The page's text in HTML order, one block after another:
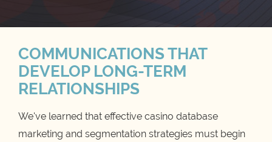
COMMUNICATIONS THAT
DEVELOP LONG-TERM
RELATIONSHIPS
We've learned that effective casino database
marketing and segmentation strategies must begin